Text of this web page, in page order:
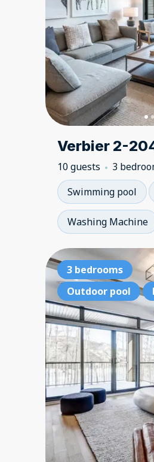
Verbier 2-
10 guests 3
Swimming pool
Washing Machine
3 bedrooms
Outdoor pool